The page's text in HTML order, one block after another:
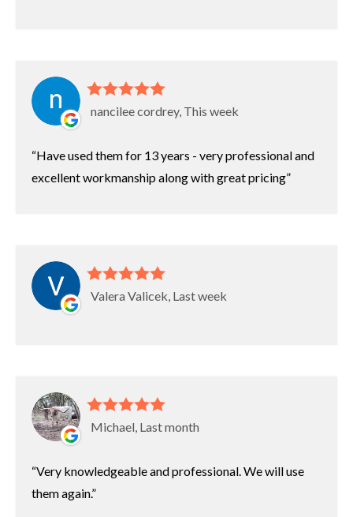
nancilee cordrey, This week
Have used them for 13 years - very professional and
excellent workmanship along with great pricing
Valera Valicek, Last week
Michael, Last month
Very knowledgeable and professional. We will use
them again.